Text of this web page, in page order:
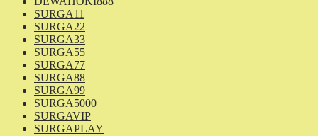
SURGA11
SURGA22
SURGA33
SURGA55
SURGA77
SURGA88
SURGA99
SURGA5000
SURGAVIP
SURGAPLAY